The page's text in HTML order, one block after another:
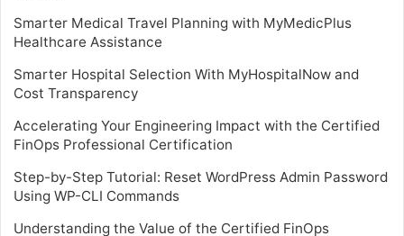
Smarter Medical Travel Planning with MyMedicPlus
Healthcare Assistance
Smarter Hospital Selection With MyHospitalNow and
Cost Transparency
Accelerating Your Engineering Impact with the Certified
FinOps Professional Certification
Step-by-Step Tutorial: Reset WordPress Admin Password
Using WP-CLI Commands
Understanding the Value of the Certified FinOps